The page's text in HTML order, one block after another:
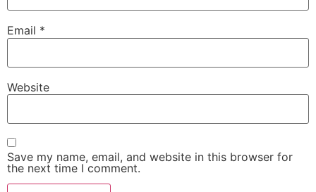
Email *
Website
Save my name, email, and website in this browser for
the next time I comment.